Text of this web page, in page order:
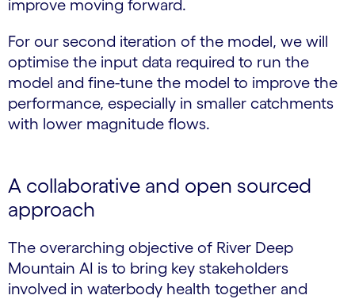
improve moving forward.
For our second iteration of the model, we will
optimise the input data required to run the
model and fine-tune the model to improve the
performance, especially in smaller catchments
with lower magnitude flows.
A collaborative and open sourced
approach
The overarching objective of River Deep
Mountain AI is to bring key stakeholders
involved in waterbody health together and